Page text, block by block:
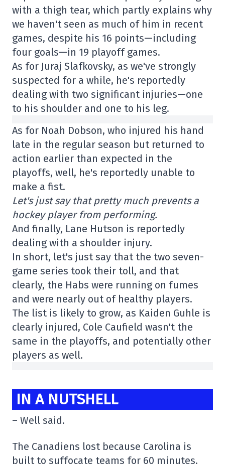
with a thigh tear, which partly explains why
we haven't seen as much of him in recent
games, despite his 16 points—including
four goals—in 19 playoff games.
As for Juraj Slafkovsky, as we've strongly
suspected for a while, he's reportedly
dealing with two significant injuries—one
to his shoulder and one to his leg.
As for Noah Dobson, who injured his hand
late in the regular season but returned to
action earlier than expected in the
playoffs, well, he's reportedly unable to
make a fist.
Let's just say that pretty much prevents a
hockey player from performing.
And finally, Lane Hutson is reportedly
dealing with a shoulder injury.
In short, let's just say that the two seven-
game series took their toll, and that
clearly, the Habs were running on fumes
and were nearly out of healthy players.
The list is likely to grow, as Kaiden Guhle is
clearly injured, Cole Caufield wasn't the
same in the playoffs, and potentially other
players as well.
IN A NUTSHELL
– Well said.
The Canadiens lost because Carolina is
built to suffocate teams for 60 minutes.